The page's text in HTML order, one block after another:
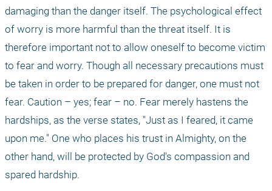
damaging than the danger itself. The psychological effect
of worry is more harmful than the threat itself. It is
therefore important not to allow oneself to become victim
to fear and worry. Though all necessary precautions must
be taken in order to be prepared for danger, one must not
fear. Caution – yes; fear – no. Fear merely hastens the
hardships, as the verse states, "Just as I feared, it came
upon me." One who places his trust in Almighty, on the
other hand, will be protected by God's compassion and
spared hardship.